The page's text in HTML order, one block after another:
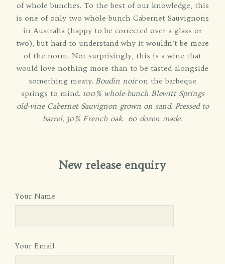
of whole bunches. To the best of our knowledge, this
is one of only two whole-bunch Cabernet Sauvignons
in Australia (happy to be corrected over a glass or
two), but hard to understand why it wouldn’t be more
of the norm. Not surprisingly, this is a wine that
would love nothing more than to be tasted alongside
something meaty. Boudin noiron the barbeque
springs to mind. 100% whole-bunch Blewitt Springs
old-vine Cabernet Sauvignon grown on sand. Pressed to
barrel, 30% French oak. 60 dozen made.
New release enquiry
Your Name
Your Email